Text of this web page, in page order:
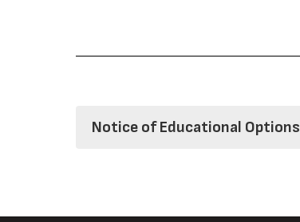
Notice of Educational Options